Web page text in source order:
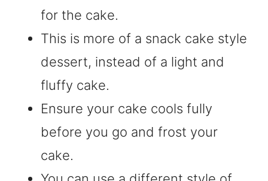
for the cake.
This is more of a snack cake style
dessert, instead of a light and
fluffy cake.
Ensure your cake cools fully
before you go and frost your
cake.